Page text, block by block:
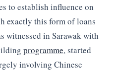
to establish influence on
exactly this form of loans
witnessed in Sarawak with
programme, started
involving Chinese